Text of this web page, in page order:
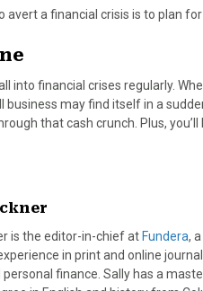
avert a financial crisis is to plan
into financial crises regularly.
business may find itself in a
that cash crunch. Plus,
is the editor-in-chief at Fundera,
in print and online
personal finance. Sally has a